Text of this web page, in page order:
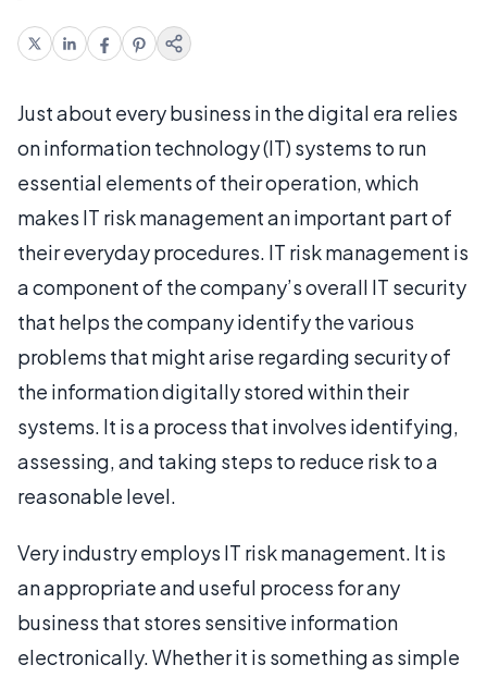
Just about every business in the digital era relies
on information technology (IT) systems to run
essential elements of their operation, which
makes IT risk management an important part of
their everyday procedures. IT risk management is
a component of the company’s overall IT security
that helps the company identify the various
problems that might arise regarding security of
the information digitally stored within their
systems. It is a process that involves identifying,
assessing, and taking steps to reduce risk to a
reasonable level.
Very industry employs IT risk management. It is
an appropriate and useful process for any
business that stores sensitive information
electronically. Whether it is something as simple